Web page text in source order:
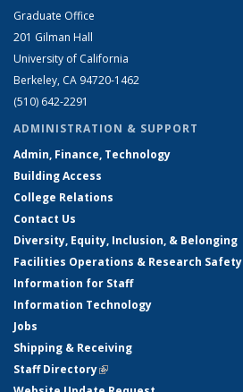
Graduate Office
201 Gilman Hall
University of California
Berkeley, CA 94720-1462
(510) 642-2291
ADMINISTRATION & SUPPORT
Admin, Finance, Technology
Building Access
College Relations
Contact Us
Diversity, Equity, Inclusion, & Belonging
Facilities Operations & Research Safety
Information for Staff
Information Technology
Jobs
Shipping & Receiving
Staff Directory(link is external)